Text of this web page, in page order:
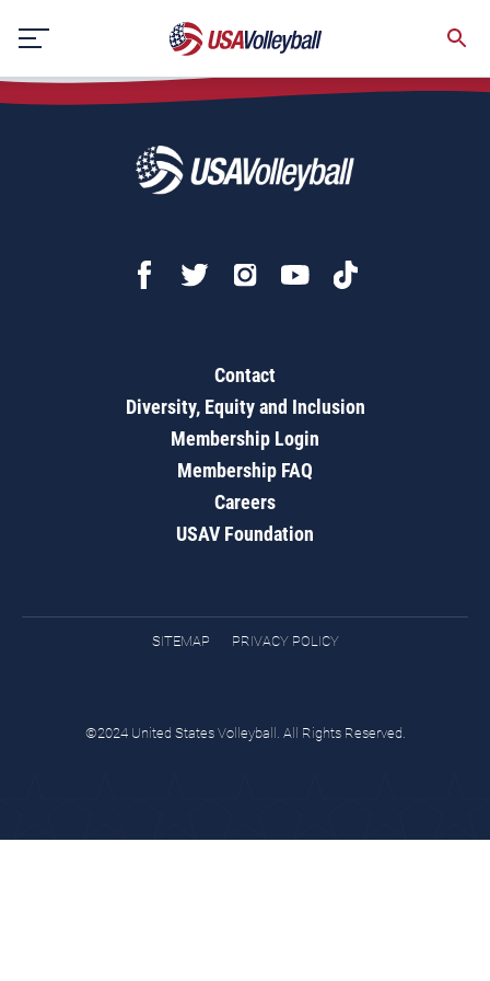
content
Contact
Diversity, Equity and Inclusion
Membership Login
Membership FAQ
Careers
USAV Foundation
SITEMAP PRIVACY POLICY
©2024 United States Volleyball. All Rights Reserved.